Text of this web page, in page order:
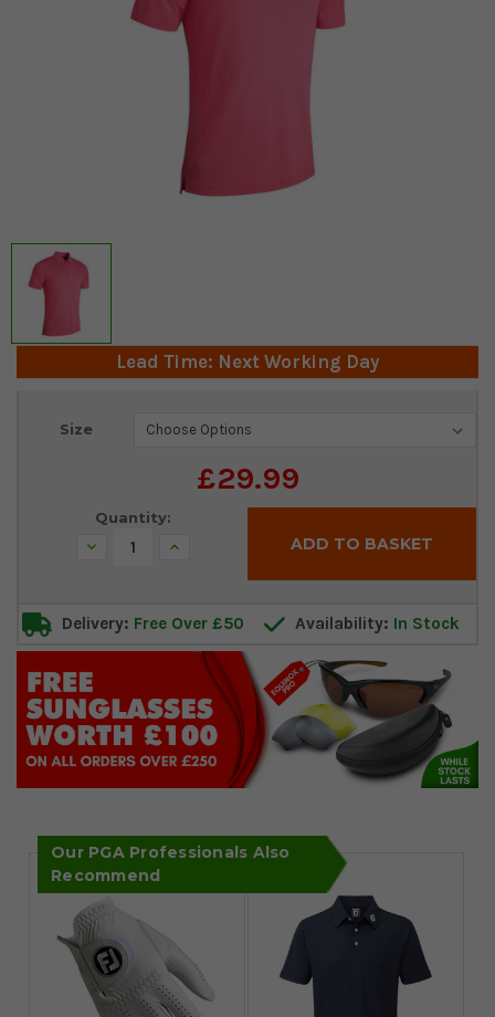
Lead Time: Next Working Day
Size
£29.99
Current
Quantity:
Decrease Increase
Delivery: Free Over £50 Availability: In Stock
Our PGA Professionals Also
Recommend